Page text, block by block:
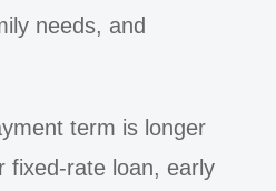
needs, and
term is longer
fixed-rate loan, early